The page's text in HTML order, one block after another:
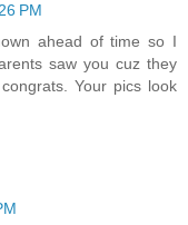
PM
ahead of time so I
saw you cuz they
Your pics look